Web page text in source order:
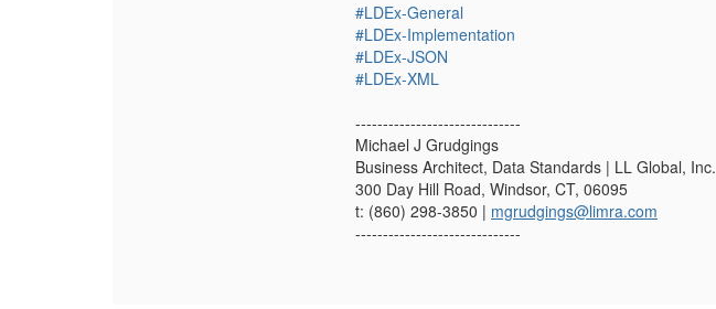
#LDEx-General
#LDEx-Implementation
#LDEx-JSON
#LDEx-XML
------------------------------
Michael J Grudgings
Business Architect, Data Standards | LL Global, Inc.
300 Day Hill Road, Windsor, CT, 06095
t: (860) 298-3850 | mgrudgings@limra.com
------------------------------